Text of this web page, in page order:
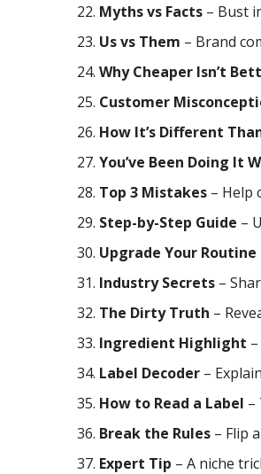
Myths vs Facts – Bust
Us vs Them – Brand
Why Cheaper Isn’t
Customer
How It’s Different
You’ve Been Doing It
Top 3 Mistakes – Help
Step-by-Step Guide –
Upgrade Your Routine
Industry Secrets –
The Dirty Truth –
Ingredient Highlight
Label Decoder –
How to Read a Label –
Break the Rules – Flip
Expert Tip – A niche